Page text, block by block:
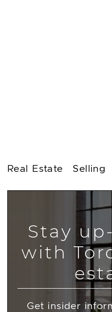
Real Estate Selling
Stay
with
Get insider